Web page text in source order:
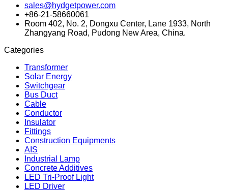
sales@hydgetpower.com
+86-21-58660061
Room 402, No. 2, Dongxu Center, Lane 1933, North
Zhangyang Road, Pudong New Area, China.
Categories
Transformer
Solar Energy
Switchgear
Bus Duct
Cable
Conductor
Insulator
Fittings
Construction Equipments
AIS
Industrial Lamp
Concrete Additives
LED Tri-Proof Light
LED Driver